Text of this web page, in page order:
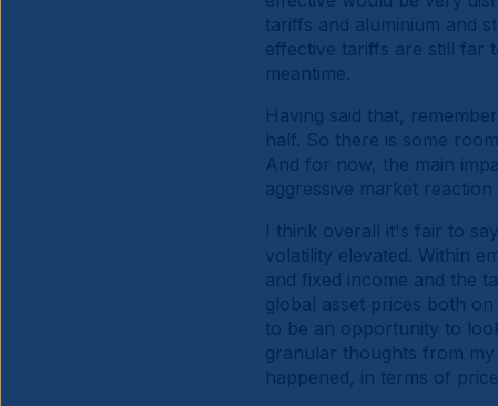
tariffs and aluminium and
effective tariffs are still far
meantime.
Having said that,
half. So there is some
And for now, the main
aggressive market
I think overall it's fair to
volatility elevated. Within
and fixed income and the
global asset prices both
to be an opportunity to
granular thoughts from
happened, in terms of